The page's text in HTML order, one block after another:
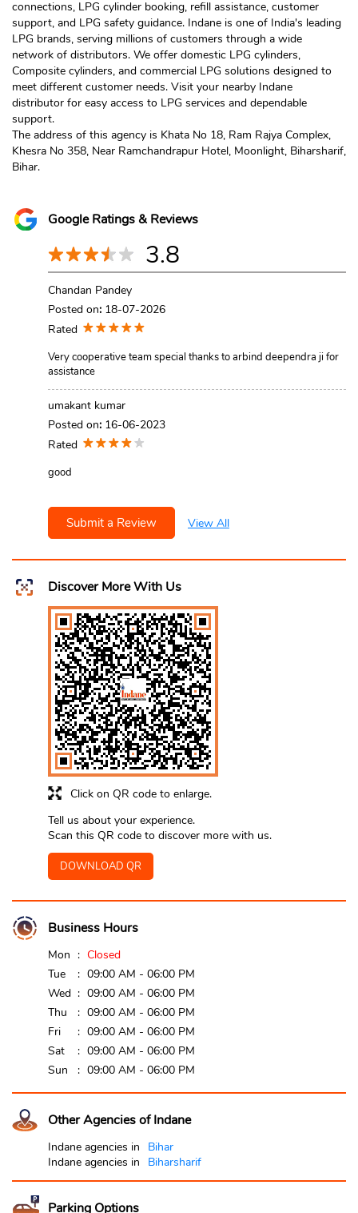
connections, LPG cylinder booking, refill assistance, customer
support, and LPG safety guidance. Indane is one of India's leading
LPG brands, serving millions of customers through a wide
network of distributors. We offer domestic LPG cylinders,
Composite cylinders, and commercial LPG solutions designed to
meet different customer needs. Visit your nearby Indane
distributor for easy access to LPG services and dependable
support.
The address of this agency is Khata No 18, Ram Rajya Complex,
Khesra No 358, Near Ramchandrapur Hotel, Moonlight, Biharsharif,
Bihar.
Google Ratings & Reviews
3.8
Chandan Pandey
Posted on: 18-07-2026
Rated
Very cooperative team special thanks to arbind deependra ji for
assistance
umakant kumar
Posted on: 16-06-2023
Rated
good
Submit a Review View All
Discover More With Us
Click on QR code to enlarge.
Tell us about your experience.
Scan this QR code to discover more with us.
DOWNLOAD QR
Business Hours
Mon
Closed
Tue
09:00 AM - 06:00 PM
Wed
09:00 AM - 06:00 PM
Thu
09:00 AM - 06:00 PM
Fri
09:00 AM - 06:00 PM
Sat
09:00 AM - 06:00 PM
Sun
09:00 AM - 06:00 PM
Other Agencies of Indane
Indane agencies in
Bihar
Indane agencies in
Biharsharif
Parking Options